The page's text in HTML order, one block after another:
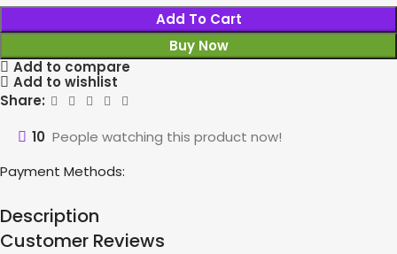
Add To Cart
Buy Now
Add to compare
Add to wishlist
Share:
10 People watching this product now!
Payment Methods:
Description
Customer Reviews